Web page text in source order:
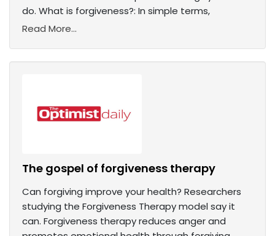
do. What is forgiveness?: In simple terms,
Read More...
The gospel of forgiveness therapy
Can forgiving improve your health? Researchers
studying the Forgiveness Therapy model say it
can. Forgiveness therapy reduces anger and